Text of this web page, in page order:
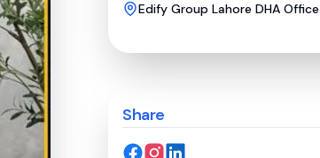
Edify Group Lahore DHA Office
Share